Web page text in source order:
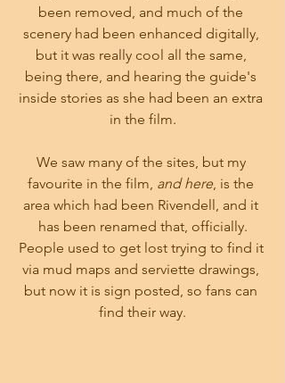
been removed, and much of the
scenery had been enhanced digitally,
but it was really cool all the same,
being there, and hearing the guide's
inside stories as she had been an extra
in the film.
We saw many of the sites, but my
favourite in the film, and here , is the
area which had been Rivendell, and it
has been renamed that, officially.
People used to get lost trying to find it
via mud maps and serviette drawings,
but now it is sign posted, so fans can
find their way.